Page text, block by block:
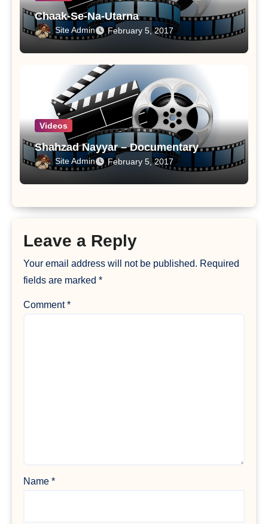
Chaak-Se-Na-Utarna
Site Admin February 5, 2017
Videos
Shahzad Nayyar – Documentary
Site Admin February 5, 2017
Leave a Reply
Your email address will not be published. Required
fields are marked*
Comment*
Name*